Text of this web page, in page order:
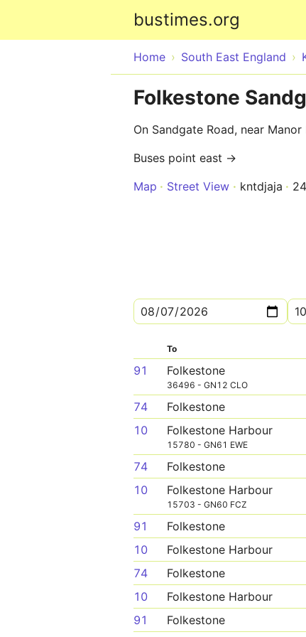
bustimes.org
Home South East England
Folkestone
On Sandgate Road, near Manor
Buses point east →
Map
Street View kntdjaja
To
91 Folkestone
36496 - GN12 CLO
74 Folkestone
10
Folkestone Harbour
15780 - GN61 EWE
74 Folkestone
10
Folkestone Harbour
15703 - GN60 FCZ
91 Folkestone
10
Folkestone Harbour
74
Folkestone
10
Folkestone Harbour
91
Folkestone